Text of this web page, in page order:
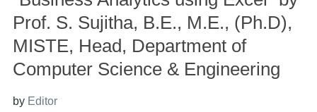
Prof. S. Sujitha, B.E., M.E., (Ph.D),
MISTE, Head, Department of
Computer Science & Engineering
by Editor